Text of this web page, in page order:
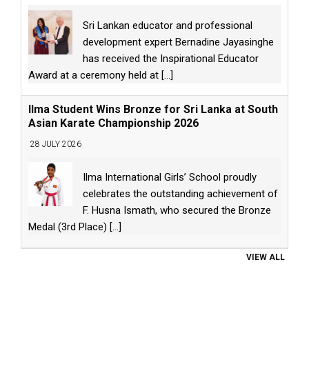
Sri Lankan educator and professional
development expert Bernadine Jayasinghe
has received the Inspirational Educator
Award at a ceremony held at [...]
Ilma Student Wins Bronze for Sri Lanka at South
Asian Karate Championship 2026
28 JULY 2026
Ilma International Girls’ School proudly
celebrates the outstanding achievement of
F. Husna Ismath, who secured the Bronze
Medal (3rd Place) [...]
VIEW ALL